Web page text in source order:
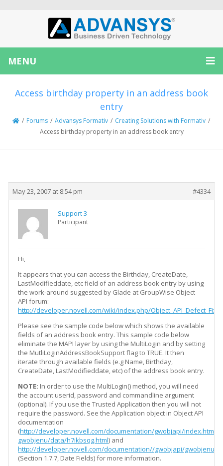
MENU
Access birthday property in an address book
entry
/ Forums / Advansys Formativ / Creating Solutions with Formativ /
Access birthday property in an address book entry
May 23, 2007 at 8:54 pm #4334
Support 3
Participant
Hi,
It appears that you can access the Birthday, CreateDate,
LastModifieddate, etc field of an address book entry by using
the work-around suggested by Glade at GroupWise Object
API forum:
http://developer.novell.com/wiki/index.php/
Please see the sample code below which shows the available
fields of an address book entry. This sample code below
eliminate the MAPI layer by using the MultiLogin and by setting
the MutliLoginAddressBookSupport flag to TRUE. It then
iterate through available fields (e.g Name, Birthday,
CreateDate, LastModifieddate, etc) of the address book entry.
NOTE: In order to use the MultiLogin() method, you will need
the account userid, password and commandline argument
(optional). If you use the Trusted Application then you will not
require the password. See the Application object in Object API
documentation
(http://developer.novell.com/documentation/gwobjapi/index.html?
gwobjenu/data/h7ikbsqg.html) and
http://developer.novell.com/documentation//gwobjapi/gwobjenu/
(Section 1.7.7, Date Fields) for more information.